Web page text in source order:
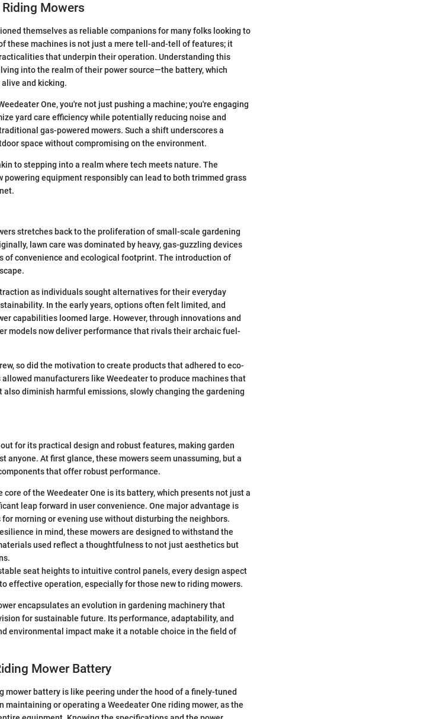
Mowers
themselves as reliable companions for many folks looking to
these machines is not just a mere tell-and-tell of features; it
that underpin their operation. Understanding this
into the realm of their power source—the battery, which
and kicking.
One, you're not just pushing a machine; you're engaging
yard care efficiency while potentially reducing noise and
gas-powered mowers. Such a shift underscores a
space without compromising on the environment.
to stepping into a realm where tech meets nature. The
equipment responsibly can lead to both trimmed grass
stretches back to the proliferation of small-scale gardening
lawn care was dominated by heavy, gas-guzzling devices
of convenience and ecological footprint. The introduction of
as individuals sought alternatives for their everyday
In the early years, options often felt limited, and
capabilities loomed large. However, through innovations and
models now deliver performance that rivals their archaic fuel-
so did the motivation to create products that adhered to eco-
manufacturers like Weedeater to produce machines that
diminish harmful emissions, slowly changing the gardening
for its practical design and robust features, making garden
anyone. At first glance, these mowers seem unassuming, but a
that offer robust performance.
core of the Weedeater One is its battery, which presents not just a
leap forward in user convenience. One major advantage is
morning or evening use without disturbing the neighbors.
in mind, these mowers are designed to withstand the
used reflect a thoughtfulness to not just aesthetics but
seat heights to intuitive control panels, every design aspect
effective operation, especially for those new to riding mowers.
encapsulates an evolution in gardening machinery that
for sustainable future. Its performance, adaptability, and
environmental impact make it a notable choice in the field of
Mower Battery
battery is like peering under the hood of a finely-tuned
maintaining or operating a Weedeater One riding mower, as the